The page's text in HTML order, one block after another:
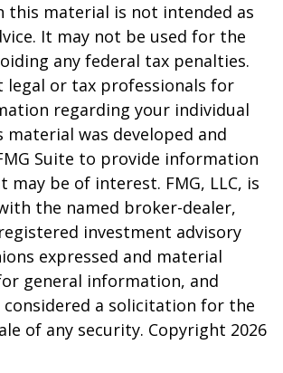
this material is not intended as
It may not be used for the
any federal tax penalties.
legal or tax professionals for
regarding your individual
was developed and
Suite to provide information
may be of interest. FMG, LLC, is
the named broker-dealer,
investment advisory
expressed and material
general information, and
a solicitation for the
of any security. Copyright 2026